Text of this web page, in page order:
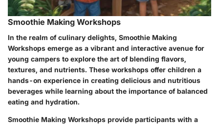
Smoothie Making Workshops
In the realm of culinary delights, Smoothie Making
Workshops emerge as a vibrant and interactive avenue for
young campers to explore the art of blending flavors,
textures, and nutrients. These workshops offer children a
hands-on experience in creating delicious and nutritious
beverages while learning about the importance of balanced
eating and hydration.
Smoothie Making Workshops provide participants with a